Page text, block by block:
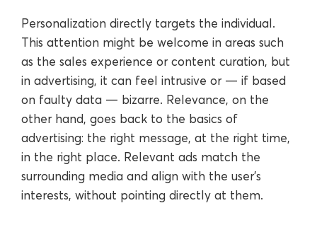
Personalization directly targets the individual.
This attention might be welcome in areas such
as the sales experience or content curation, but
in advertising, it can feel intrusive or — if based
on faulty data — bizarre. Relevance, on the
other hand, goes back to the basics of
advertising: the right message, at the right time,
in the right place. Relevant ads match the
surrounding media and align with the user’s
interests, without pointing directly at them.